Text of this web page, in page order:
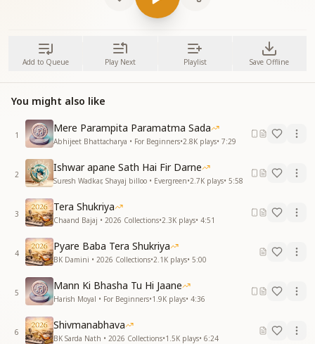
Add to Queue Play Next Playlist Save Offline
You might also like
1
Mere Parampita Paramatma Sada
Abhijeet Bhattacharya • For Beginners•2.8K plays• 7:29
2
Ishwar apane Sath Hai Fir Darne
Suresh Wadkar, Shayaj billoo • Evergreen•2.7K plays• 5:58
3
Tera Shukriya
Chaand Bajaj • 2026 Collections•2.3K plays• 4:51
4
Pyare Baba Tera Shukriya
BK Damini • 2026 Collections•2.1K plays• 5:00
5
Mann Ki Bhasha Tu Hi Jaane
Harish Moyal • For Beginners•1.9K plays• 4:36
6
Shivmanabhava
BK Sarda Nath • 2026 Collections•1.5K plays• 6:24